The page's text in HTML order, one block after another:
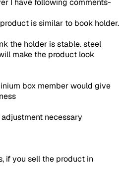
I have following comments-
is similar to book holder.
the holder is stable. steel
make the product look
box member would give
necessary
if you sell the product in